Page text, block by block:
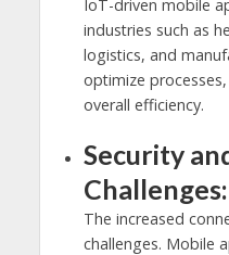
IoT-driven mobile
industries such as
logistics, and
optimize
overall efficiency.
Security
Challenges:
The increased
challenges. Mobile